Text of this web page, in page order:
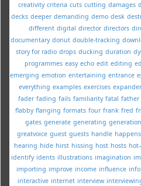
creativity criteria cuts cutting damages
decks deeper demanding demo desk
different digital director directors
documentary donut double-tracking
story for radio drops ducking duration
programmes easy echo edit editing
emerging emotion entertaining entrance
everything examples exercises
fader fading fails familiarity fatal father
flabby flanging formats four frank fred
gates generate generating generation
greatvoice guest guests handle happens
hearing hide hirst hissing host hosts
identify idents illustrations imagination
importing improve income influence info
interactive internet interview